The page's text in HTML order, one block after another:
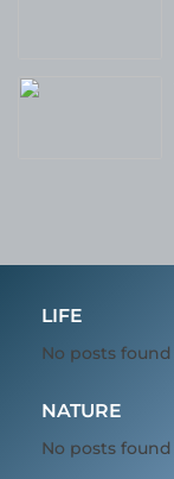
LIFE
No posts found
NATURE
No posts found